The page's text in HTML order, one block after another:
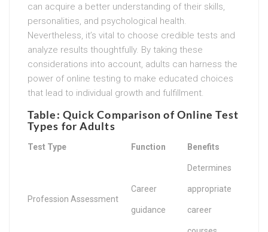
can acquire a better understanding of their skills,
personalities, and psychological health.
Nevertheless, it’s vital to choose credible tests and
analyze results thoughtfully. By taking these
considerations into account, adults can harness the
power of online testing to make educated choices
that lead to individual growth and fulfillment.
Table: Quick Comparison of Online Test
Types for Adults
Test Type Function Benefits
Profession Assessment
Career
guidance
Determines
appropriate
career